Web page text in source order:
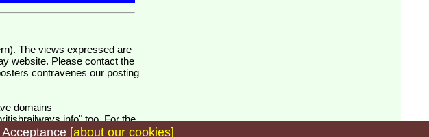
[about our cookies]
website. Please contact the
contravenes our posting
domains
too. For the